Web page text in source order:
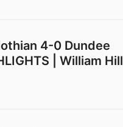
4-0 Dundee
| William Hill